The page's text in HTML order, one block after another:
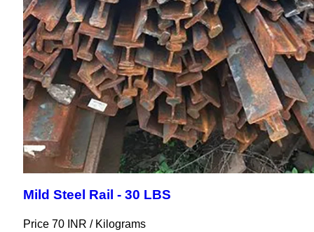
Mild Steel Rail - 30 LBS
Price 70 INR / Kilograms